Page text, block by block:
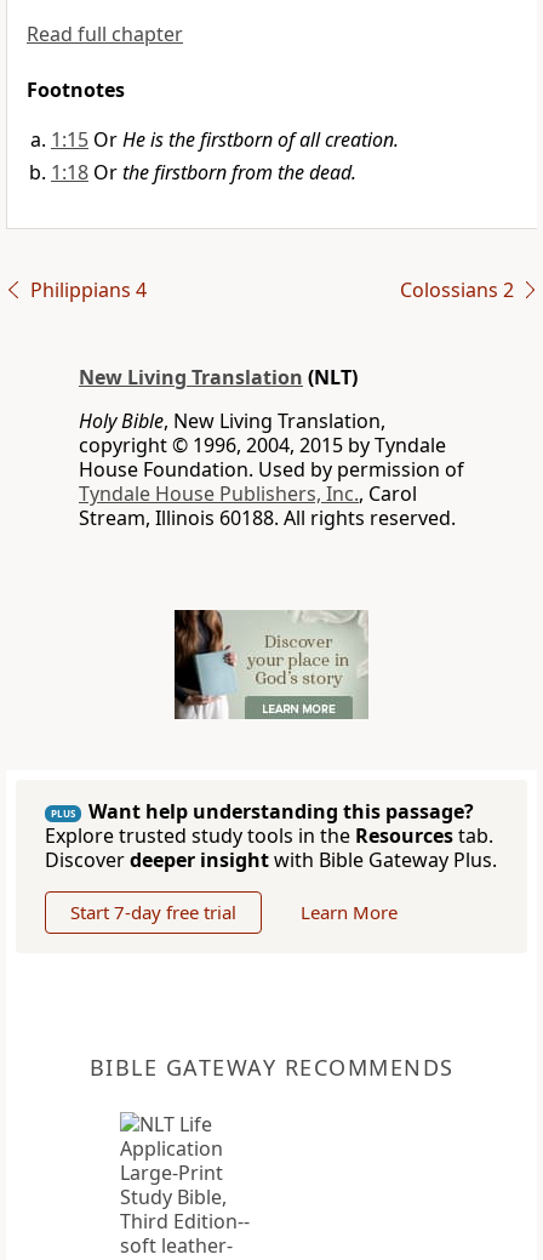
Read full chapter
Footnotes
1:15 OrHe is the firstborn of all creation.
1:18 Orthe firstborn from the dead.
Philippians 4 Colossians 2
New Living Translation (NLT)
Holy Bible, New Living Translation,
copyright © 1996, 2004, 2015 by Tyndale
House Foundation. Used by permission of
Tyndale House Publishers, Inc., Carol
Stream, Illinois 60188. All rights reserved.
PLUS
Want help understanding this passage?
Explore trusted study tools in the Resourcestab.
Discoverdeeper insightwith Bible Gateway Plus.
Start 7-day free trial Learn More
BIBLE GATEWAY RECOMMENDS